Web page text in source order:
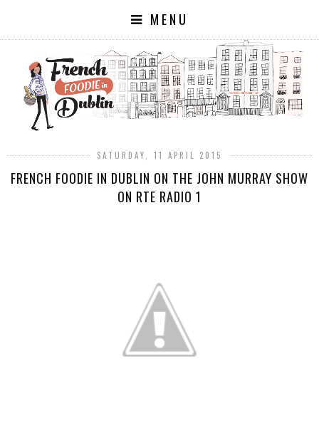
MENU
SATURDAY, 11 APRIL 2015
FRENCH FOODIE IN DUBLIN ON THE JOHN MURRAY SHOW
ON RTE RADIO 1